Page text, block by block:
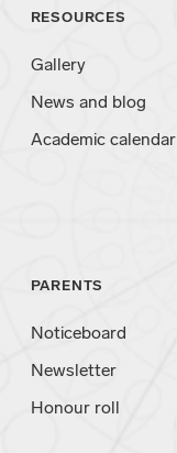
RESOURCES
Gallery
News and blog
Academic calendar
PARENTS
Noticeboard
Newsletter
Honour roll